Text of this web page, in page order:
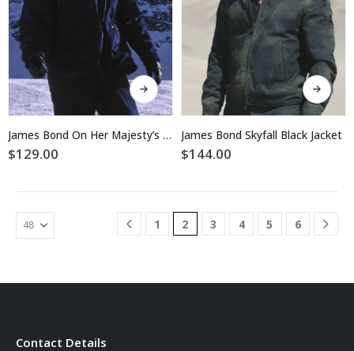
product
page
product
page
This
product
has
multiple
variants.
may
be
chosen
on
page
James Bond On Her Majesty’s Secret Service Jacket
$129.00
This
product
has
multiple
variants.
may
be
chosen
on
page
James Bond Skyfall Black Jacket
$144.00
1 2 3 4 5 6
Contact Details